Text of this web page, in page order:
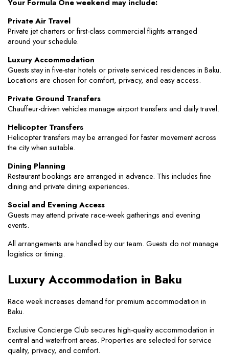
Your Formula One weekend may include:
Private Air Travel
Private jet charters or first-class commercial flights arranged
around your schedule.
Luxury Accommodation
Guests stay in five-star hotels or private serviced residences in Baku.
Locations are chosen for comfort, privacy, and easy access.
Private Ground Transfers
Chauffeur-driven vehicles manage airport transfers and daily travel.
Helicopter Transfers
Helicopter transfers may be arranged for faster movement across
the city when suitable.
Dining Planning
Restaurant bookings are arranged in advance. This includes fine
dining and private dining experiences.
Social and Evening Access
Guests may attend private race-week gatherings and evening
events.
All arrangements are handled by our team. Guests do not manage
logistics or timing.
Luxury Accommodation in Baku
Race week increases demand for premium accommodation in
Baku.
Exclusive Concierge Club secures high-quality accommodation in
central and waterfront areas. Properties are selected for service
quality, privacy, and comfort.